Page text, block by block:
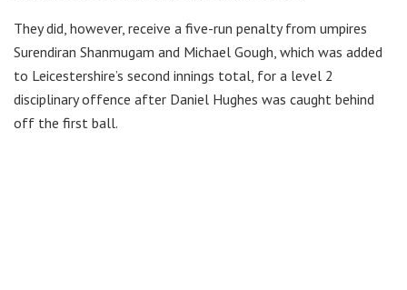
They did, however, receive a five-run penalty from umpires
Surendiran Shanmugam and Michael Gough, which was added
to Leicestershire’s second innings total, for a level 2
disciplinary offence after Daniel Hughes was caught behind
off the first ball.